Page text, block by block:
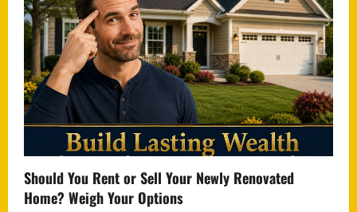
Should You Rent or Sell Your Newly Renovated
Home? Weigh Your Options